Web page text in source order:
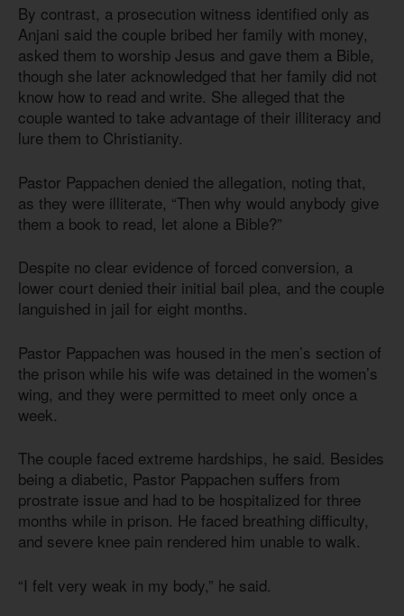
By contrast, a prosecution witness identified only as
Anjani said the couple bribed her family with money,
asked them to worship Jesus and gave them a Bible,
though she later acknowledged that her family did not
know how to read and write. She alleged that the
couple wanted to take advantage of their illiteracy and
lure them to Christianity.
Pastor Pappachen denied the allegation, noting that,
as they were illiterate, “Then why would anybody give
them a book to read, let alone a Bible?”
Despite no clear evidence of forced conversion, a
lower court denied their initial bail plea, and the couple
languished in jail for eight months.
Pastor Pappachen was housed in the men’s section of
the prison while his wife was detained in the women’s
wing, and they were permitted to meet only once a
week.
The couple faced extreme hardships, he said. Besides
being a diabetic, Pastor Pappachen suffers from
prostrate issue and had to be hospitalized for three
months while in prison. He faced breathing difficulty,
and severe knee pain rendered him unable to walk.
“I felt very weak in my body,” he said.